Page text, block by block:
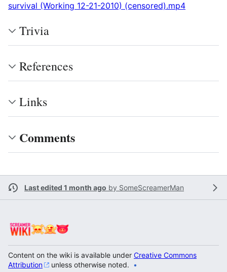
survival (Working 12-21-2010) (censored).mp4
Trivia
References
Links
Comments
Last edited 1 month ago by SomeScreamerMan
Content on the wiki is available under Creative Commons
Attribution
unless otherwise noted.